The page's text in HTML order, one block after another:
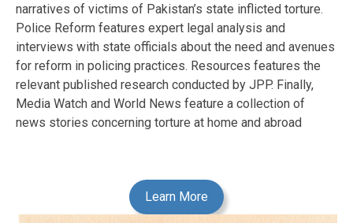
narratives of victims of Pakistan’s state inflicted torture.
Police Reform features expert legal analysis and
interviews with state officials about the need and avenues
for reform in policing practices. Resources features the
relevant published research conducted by JPP. Finally,
Media Watch and World News feature a collection of
news stories concerning torture at home and abroad
Learn More